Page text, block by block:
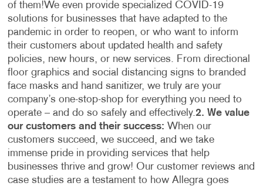
of them!We even provide specialized COVID-19
solutions for businesses that have adapted to the
pandemic in order to reopen, or who want to inform
their customers about updated health and safety
policies, new hours, or new services. From directional
floor graphics and social distancing signs to branded
face masks and hand sanitizer, we truly are your
company’s one-stop-shop for everything you need to
operate – and do so safely and effectively.2. We value
our customers and their success: When our
customers succeed, we succeed, and we take
immense pride in providing services that help
businesses thrive and grow! Our customer reviews and
case studies are a testament to how Allegra goes